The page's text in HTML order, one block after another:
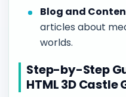
Blog and
articles about
worlds.
Step-by-Step
HTML 3D Castle